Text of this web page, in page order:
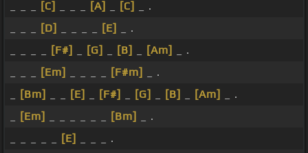
[C] [A] [C]
_ .
[D] [E]
_ .
[F#] [G] [B] [Am]
_ .
[Em] [F#m]
_ .
[Bm] [E] [F#] [G] [B] [Am]
_ .
[Em] [Bm]
_ .
[E]
_ _ _ .